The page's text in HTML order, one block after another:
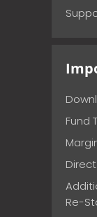
Fund
Re-